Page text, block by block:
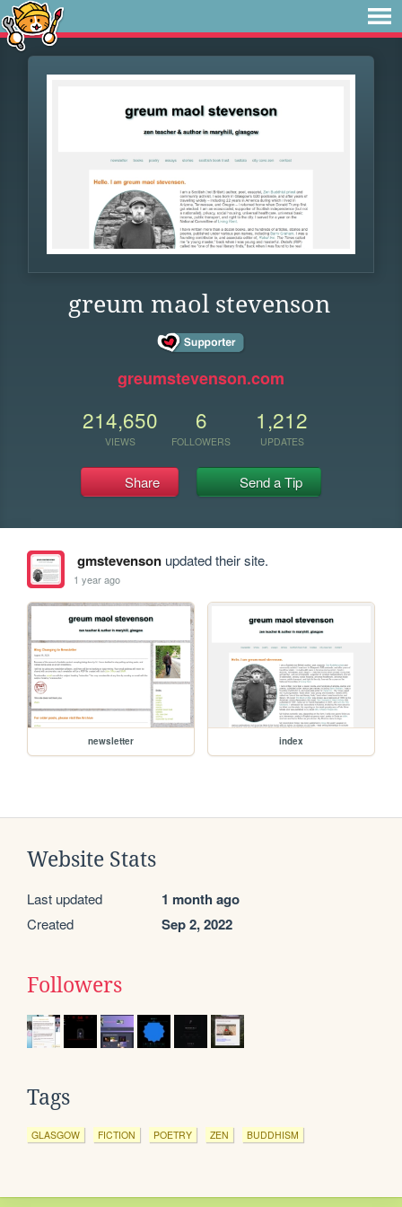
greum maol stevenson
greumstevenson.com
214,650
VIEWS
6
FOLLOWERS
1,212
UPDATES
Share Send a Tip
gmstevensonupdated their site.
1 year ago
newsletter index
Website Stats
Last updated 1 month ago
Created Sep 2, 2022
Followers
Tags
GLASGOW FICTION POETRY ZEN BUDDHISM